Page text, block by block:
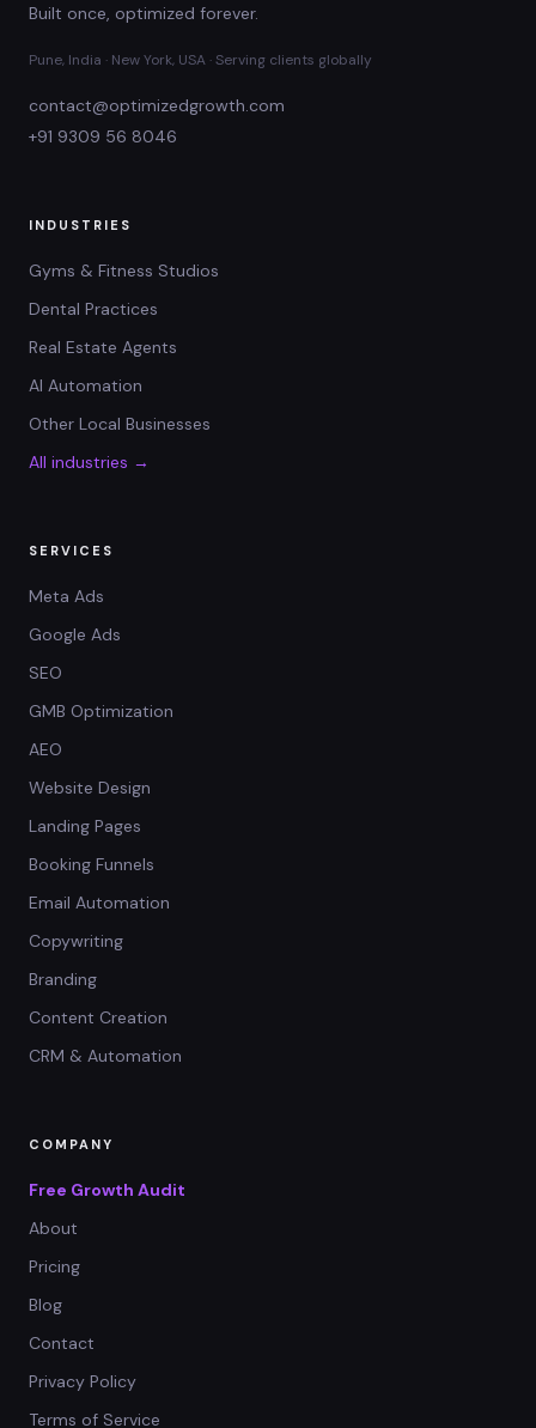
Built once, optimized forever.
Pune, India · New York, USA · Serving clients globally
contact@optimizedgrowth.com
+91 9309 56 8046
INDUSTRIES
Gyms & Fitness Studios
Dental Practices
Real Estate Agents
AI Automation
Other Local Businesses
All industries →
SERVICES
Meta Ads
Google Ads
SEO
GMB Optimization
AEO
Website Design
Landing Pages
Booking Funnels
Email Automation
Copywriting
Branding
Content Creation
CRM & Automation
COMPANY
Free Growth Audit
About
Pricing
Blog
Contact
Privacy Policy
Terms of Service